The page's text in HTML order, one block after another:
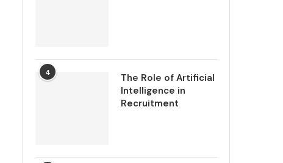
4
The Role of Artificial
Intelligence in
Recruitment